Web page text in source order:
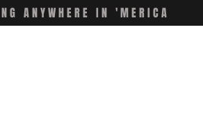
ANYWHERE IN 'MERICA